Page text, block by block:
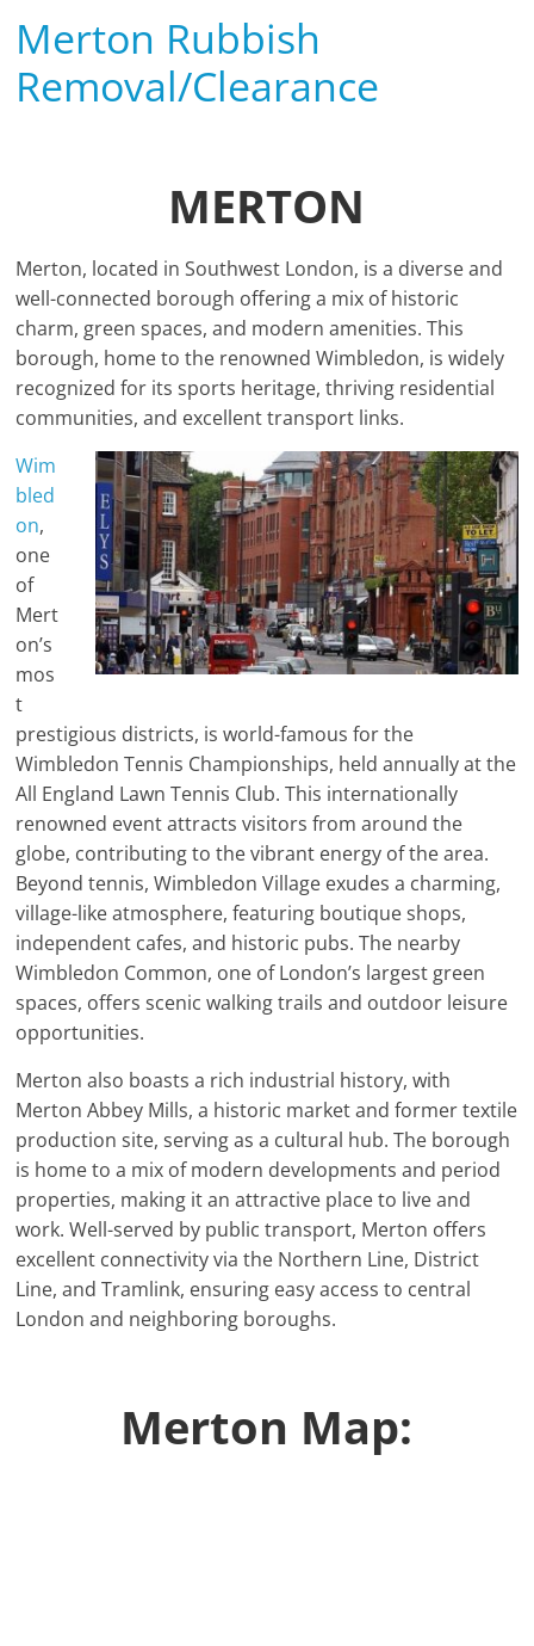
Merton Rubbish
Removal/Clearance
MERTON
Merton, located in Southwest London, is a diverse and
well-connected borough offering a mix of historic
charm, green spaces, and modern amenities. This
borough, home to the renowned Wimbledon, is widely
recognized for its sports heritage, thriving residential
communities, and excellent transport links.
Wim
bled
on,
one
of
Mert
on’s
mos
t
prestigious districts, is world-famous for the
Wimbledon Tennis Championships, held annually at the
All England Lawn Tennis Club. This internationally
renowned event attracts visitors from around the
globe, contributing to the vibrant energy of the area.
Beyond tennis, Wimbledon Village exudes a charming,
village-like atmosphere, featuring boutique shops,
independent cafes, and historic pubs. The nearby
Wimbledon Common, one of London’s largest green
spaces, offers scenic walking trails and outdoor leisure
opportunities.
Merton also boasts a rich industrial history, with
Merton Abbey Mills, a historic market and former textile
production site, serving as a cultural hub. The borough
is home to a mix of modern developments and period
properties, making it an attractive place to live and
work. Well-served by public transport, Merton offers
excellent connectivity via the Northern Line, District
Line, and Tramlink, ensuring easy access to central
London and neighboring boroughs.
Merton Map: